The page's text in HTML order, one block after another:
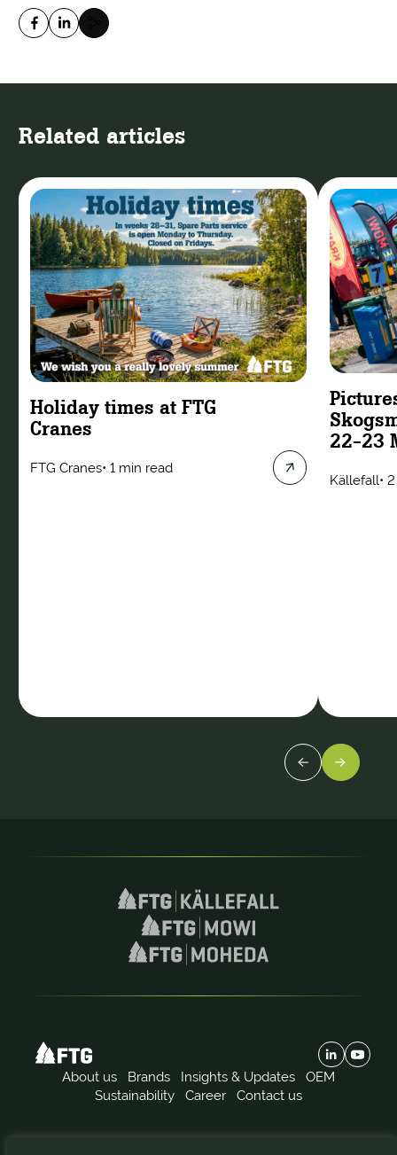
Related articles
Holiday times at FTG
Cranes
FTG Cranes• 1 min read
22-23
Källefall•
About us Brands Insights & Updates
OEM
Sustainability
Career Contact us